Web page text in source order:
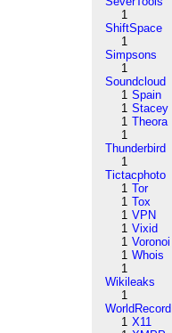
1
ShiftSpace
1
Simpsons
1
Soundcloud
1 Spain
1 Stacey
1 Theora
1
Thunderbird
1
Tictacphoto
1 Tor
1 Tox
1 VPN
1 Vixid
1 Voronoi
1 Whois
1
Wikileaks
1
WorldRecord
1 X11